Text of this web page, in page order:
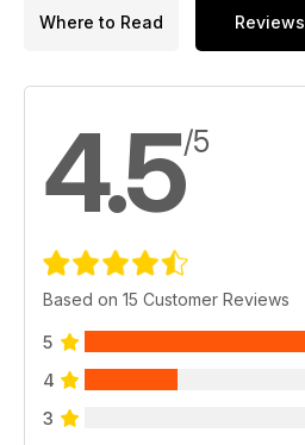
Where to Read Reviews
4.5/5
Based on 15 Customer Reviews
5
4
3